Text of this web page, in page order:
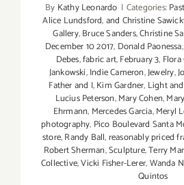
By Kathy Leonardo | Categories:
Alice Lundsford,and Christine
Gallery,Bruce Sanders,Christine
December 10 2017, Donald Paonessa,
Debes,fabric art,February 3,
Jankowski,Indie Cameron,Jewelry,
Father and I,Kim Gardner, Light
Lucius Peterson,Mary Cohen,
Ehrmann, Mercedes Garcia,Meryl
photography, Pico Boulevard Santa
store,Randy Ball,reasonably priced
Robert Sherman,Sculpture,Terry
Collective,Vicki Fisher-Lerer,Wanda
Quintos